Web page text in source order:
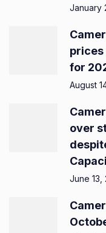
January
for
August
over
June 13,